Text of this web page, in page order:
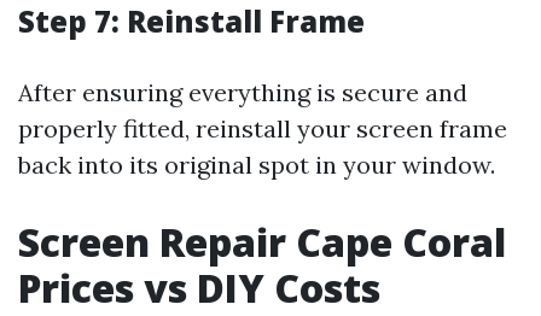
Step 7: Reinstall Frame
After ensuring everything is secure and
properly fitted, reinstall your screen frame
back into its original spot in your window.
Screen Repair Cape Coral
Prices vs DIY Costs